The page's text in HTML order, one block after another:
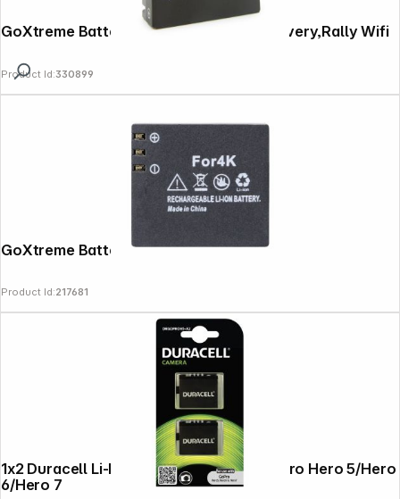
GoXtreme Battery for Endurance, Discovery,Rally Wifi
Product Id:330899
GoXtreme Battery for Vision 4K
Product Id:217681
1x2 Duracell Li-Ion bat. 1250mAh for GoPro Hero 5/Hero
6/Hero 7